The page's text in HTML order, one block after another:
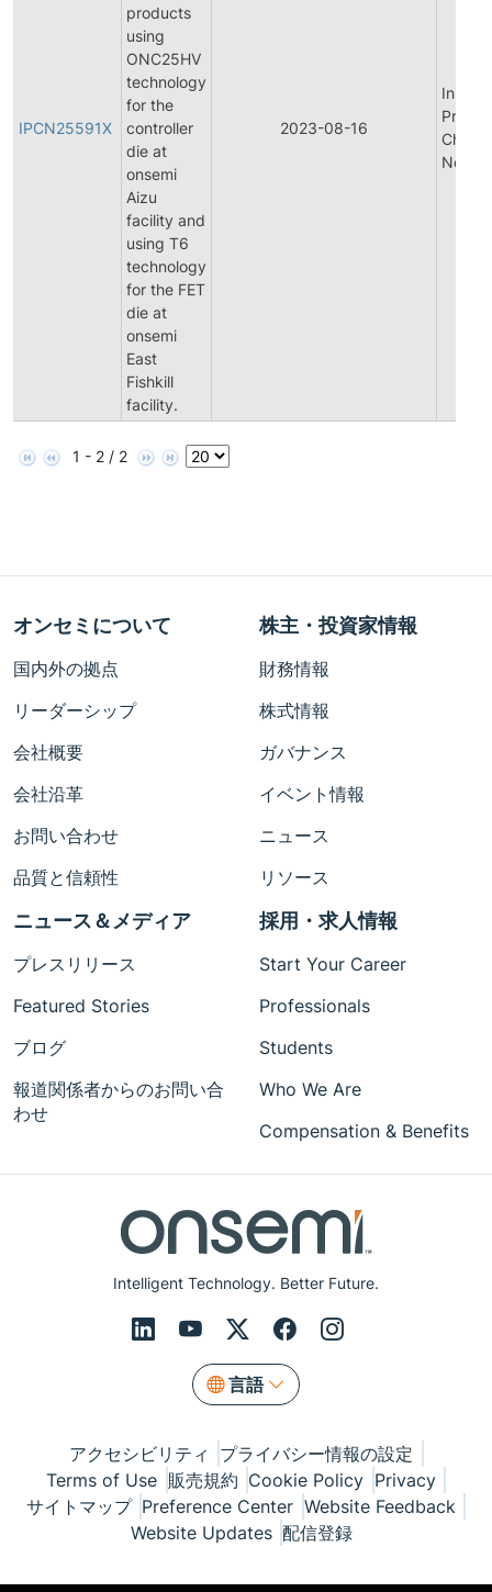
IPCN25591X
products
using
ONC25HV
technology
for the
controller
die at
onsemi
Aizu
facility and
using T6
technology
for the FET
die at
onsemi
East
Fishkill
facility.
2023-08-16
Initial
1 - 2 / 2
Intelligent Technology. Better Future.
言語
オンセミについて
国内外の拠点
リーダーシップ
会社概要
会社沿革
お問い合わせ
品質と信頼性
株主・投資家情報
財務情報
株式情報
ガバナンス
イベント情報
ニュース
リソース
ニュース＆メディア
プレスリリース
Featured Stories
ブログ
報道関係者からのお問い合
わせ
採用・求人情報
Start Your Career
Professionals
Students
Who We Are
Compensation & Benefits
アクセシビリティ
プライバシー情報の設定
Terms of Use 販売規約 Cookie Policy Privacy
サイトマップ Preference Center Website Feedback
Website Updates 配信登録
© Copyright 1999-2026 Semiconductor Components